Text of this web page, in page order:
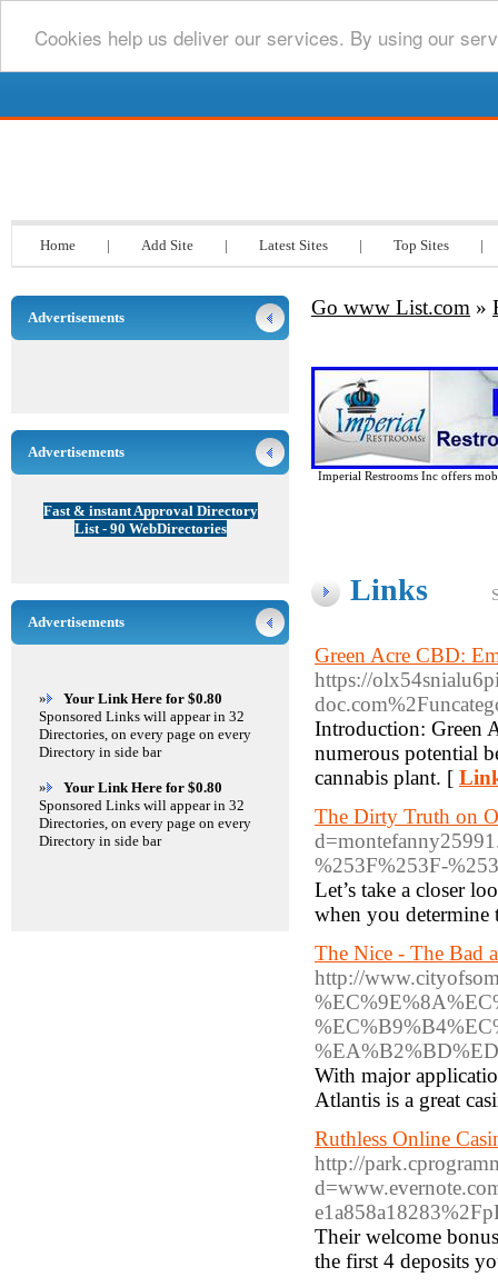
Cookies help us deliver our services. By using our
Home | Add Site | Latest Sites | Top Sites |
Go www List.com »
Imperial Restrooms Inc offers
Links
Green Acre CBD:
https://
Introduction: Green
numerous potential
cannabis plant. [
The Dirty Truth on
%253F%253F-
Let’s take a closer
when you determine
The Nice - The Bad
http://
With major
Atlantis is a great
Ruthless Online
http://
Their welcome
the first 4 deposits
Advertisements
Advertisements
Fast & instant Approval Directory
List - 90 WebDirectories
Advertisements
»
Your Link Here for $0.80
Sponsored Links will appear in 32
Directories, on every page on every
Directory in side bar
»
Your Link Here for $0.80
Sponsored Links will appear in 32
Directories, on every page on every
Directory in side bar